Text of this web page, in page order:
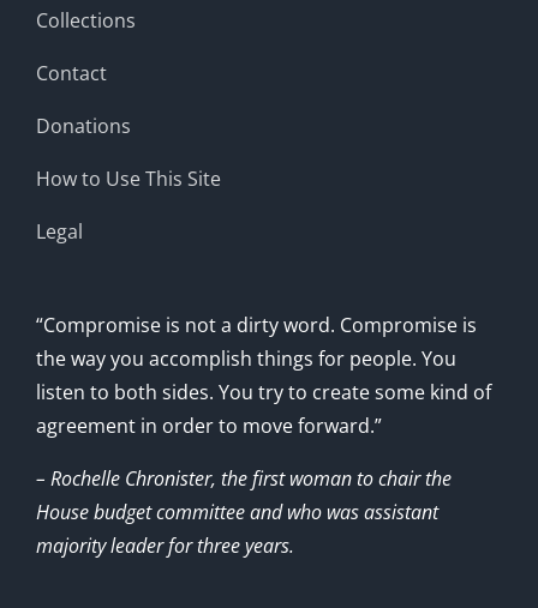
Collections
Contact
Donations
How to Use This Site
Legal
“Compromise is not a dirty word. Compromise is
the way you accomplish things for people. You
listen to both sides. You try to create some kind of
agreement in order to move forward.”
– Rochelle Chronister, the first woman to chair the
House budget committee and who was assistant
majority leader for three years.